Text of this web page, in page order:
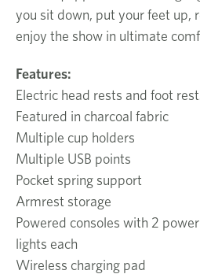
you sit down, put your feet up,
enjoy the show in ultimate
Features:
Electric head rests and foot
Featured in charcoal fabric
Multiple cup holders
Multiple USB points
Pocket spring support
Armrest storage
Powered consoles with 2
lights each
Wireless charging pad